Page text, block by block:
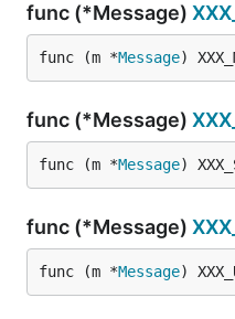
func (*Message)
func (m *Message)
func (*Message)
func (m *Message)
func (*Message)
func (m *Message)